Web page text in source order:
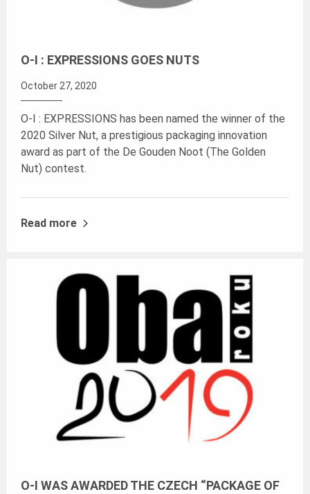
O-I : EXPRESSIONS GOES NUTS
October 27, 2020
O-I : EXPRESSIONS has been named the winner of the
2020 Silver Nut, a prestigious packaging innovation
award as part of the De Gouden Noot (The Golden
Nut) contest.
Read more
O-I WAS AWARDED THE CZECH “PACKAGE OF